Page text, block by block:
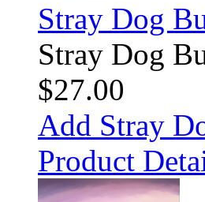
Stray Dog
Stray Dog
$27.00
Add Stray
Product